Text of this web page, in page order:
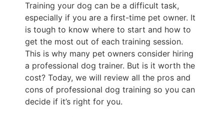
Training your dog can be a difficult task,
especially if you are a first-time pet owner. It
is tough to know where to start and how to
get the most out of each training session.
This is why many pet owners consider hiring
a professional dog trainer. But is it worth the
cost? Today, we will review all the pros and
cons of professional dog training so you can
decide if it’s right for you.